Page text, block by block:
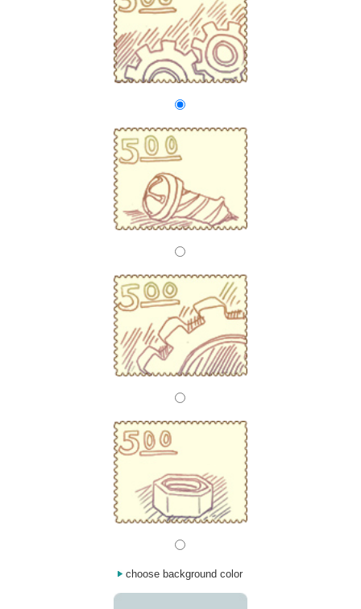
choose background color